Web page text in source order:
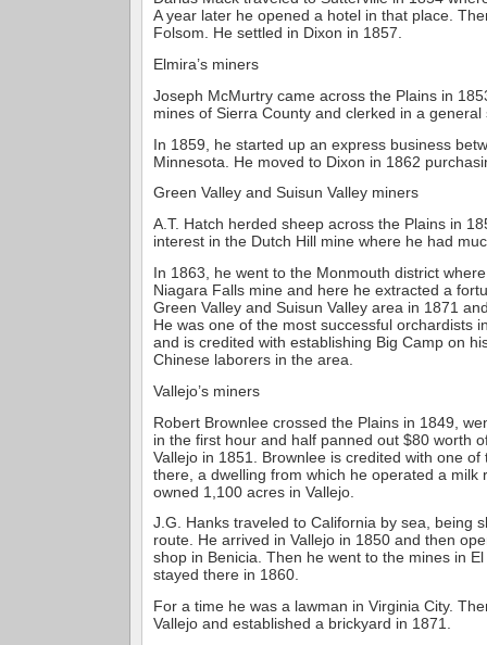
A year later he opened a hotel in that place.
Folsom. He settled in Dixon in 1857.
Elmira’s miners
Joseph McMurtry came across the Plains in
mines of Sierra County and clerked in a
In 1859, he started up an express business
Minnesota. He moved to Dixon in 1862
Green Valley and Suisun Valley miners
A.T. Hatch herded sheep across the Plains in
interest in the Dutch Hill mine where he had
In 1863, he went to the Monmouth district
Niagara Falls mine and here he extracted a
Green Valley and Suisun Valley area in 1871
He was one of the most successful orchardists
and is credited with establishing Big Camp on
Chinese laborers in the area.
Vallejo’s miners
Robert Brownlee crossed the Plains in 1849,
in the first hour and half panned out $80 worth
Vallejo in 1851. Brownlee is credited with one of
there, a dwelling from which he operated a milk
owned 1,100 acres in Vallejo.
J.G. Hanks traveled to California by sea, being
route. He arrived in Vallejo in 1850 and then
shop in Benicia. Then he went to the mines in
stayed there in 1860.
For a time he was a lawman in Virginia City.
Vallejo and established a brickyard in 1871.